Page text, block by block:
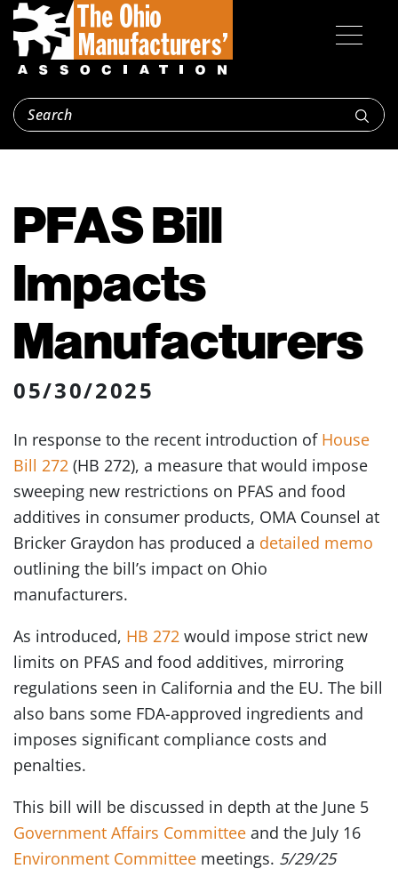
PFAS Bill
Impacts
Manufacturers
05/30/2025
In response to the recent introduction of House
Bill 272 (HB 272), a measure that would impose
sweeping new restrictions on PFAS and food
additives in consumer products, OMA Counsel at
Bricker Graydon has produced a detailed memo
outlining the bill’s impact on Ohio
manufacturers.
As introduced, HB 272 would impose strict new
limits on PFAS and food additives, mirroring
regulations seen in California and the EU. The bill
also bans some FDA-approved ingredients and
imposes significant compliance costs and
penalties.
This bill will be discussed in depth at the June 5
Government Affairs Committee and the July 16
Environment Committee meetings. 5/29/25